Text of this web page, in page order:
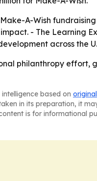
A-Wish
- The Learning
across the
philanthropy effort,
based on
in its preparation, it
is for informational